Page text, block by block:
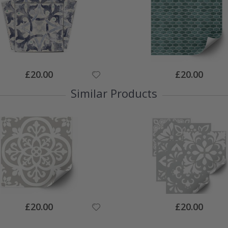
Special
Price
£20.00 Special
Price
£20.00
Similar Products
Special
Price
£20.00 Special
Price
£20.00